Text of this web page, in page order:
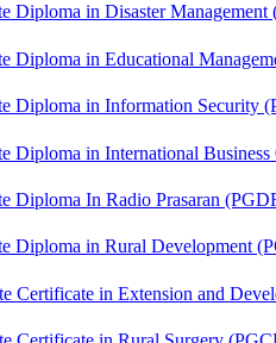
Diploma in Disaster
Diploma in Educational
Diploma in Information Security
Diploma in International
Diploma In Radio Prasaran
Diploma in Rural Development
Certificate in Extension and